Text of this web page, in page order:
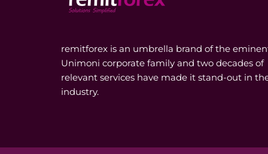
remitforex is an umbrella brand of the
Unimoni corporate family and two decades of
relevant services have made it stand-out in
industry.